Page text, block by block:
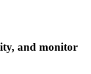
and monitor